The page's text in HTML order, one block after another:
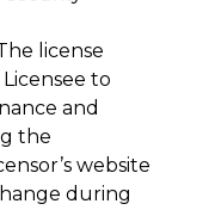
license
to
and
the
website
during